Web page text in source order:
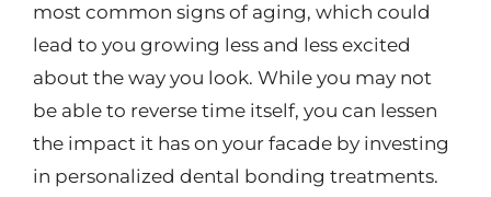
most common signs of aging, which could
lead to you growing less and less excited
about the way you look. While you may not
be able to reverse time itself, you can lessen
the impact it has on your facade by investing
in personalized dental bonding treatments.